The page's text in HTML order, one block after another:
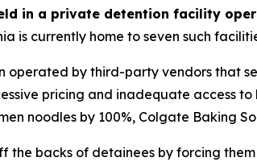
in a private detention facility
is currently home to seven such
operated by third-party vendors that
pricing and inadequate access
noodles by 100%, Colgate Baking
backs of detainees by forcing